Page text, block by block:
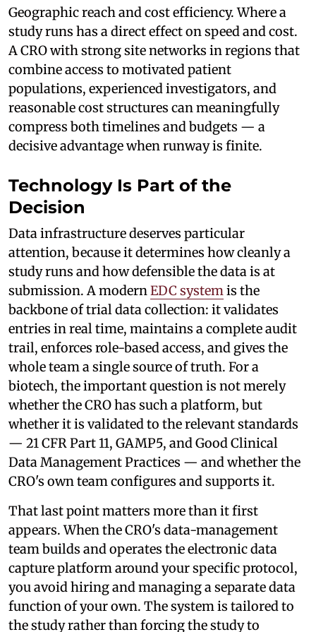
Geographic reach and cost efficiency. Where a
study runs has a direct effect on speed and cost.
A CRO with strong site networks in regions that
combine access to motivated patient
populations, experienced investigators, and
reasonable cost structures can meaningfully
compress both timelines and budgets — a
decisive advantage when runway is finite.
Technology Is Part of the
Decision
Data infrastructure deserves particular
attention, because it determines how cleanly a
study runs and how defensible the data is at
submission. A modernEDC systemis the
backbone of trial data collection: it validates
entries in real time, maintains a complete audit
trail, enforces role-based access, and gives the
whole team a single source of truth. For a
biotech, the important question is not merely
whether the CRO has such a platform, but
whether it is validated to the relevant standards
— 21 CFR Part 11, GAMP5, and Good Clinical
Data Management Practices — and whether the
CRO's own team configures and supports it.
That last point matters more than it first
appears. When the CRO's data-management
team builds and operates the electronic data
capture platform around your specific protocol,
you avoid hiring and managing a separate data
function of your own. The system is tailored to
the study rather than forcing the study to